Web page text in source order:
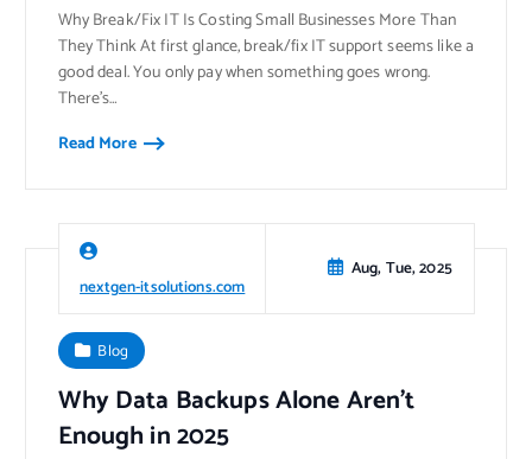
Why Break/Fix IT Is Costing Small Businesses More Than
They Think At first glance, break/fix IT support seems like a
good deal. You only pay when something goes wrong.
There’s…
Read More
nextgen-itsolutions.com
Aug, Tue, 2025
Blog
Why Data Backups Alone Aren’t
Enough in 2025